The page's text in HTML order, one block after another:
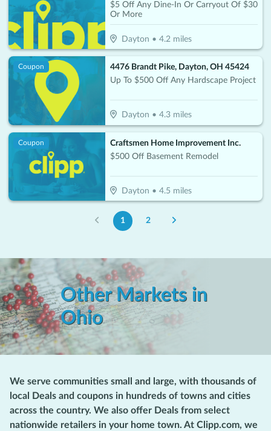
$5 Off Any Dine-In Or Carryout Of $30
Or More
Dayton • 4.2miles
Coupon
4476 Brandt Pike, Dayton, OH 45424
Up To $500 Off Any Hardscape Project
Dayton • 4.3miles
Coupon
Craftsmen Home Improvement Inc.
$500 Off Basement Remodel
Dayton • 4.5 miles
1 2
Other Markets in
Ohio
We serve communities small and large, with thousands of
local Deals and coupons in hundreds of towns and cities
across the country. We also offer Deals from select
nationwide retailers in your home town. At Clipp.com, we